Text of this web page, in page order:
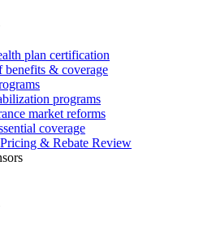
plan certification
benefits & coverage
programs
market reforms
coverage
& Rebate Review